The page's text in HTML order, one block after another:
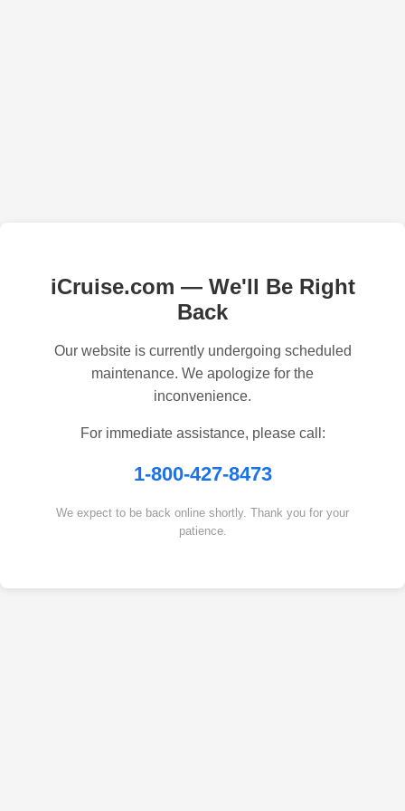
iCruise.com — We'll Be Right
Back
Our website is currently undergoing scheduled
maintenance. We apologize for the
inconvenience.
For immediate assistance, please call:
1-800-427-8473
We expect to be back online shortly. Thank you for your
patience.